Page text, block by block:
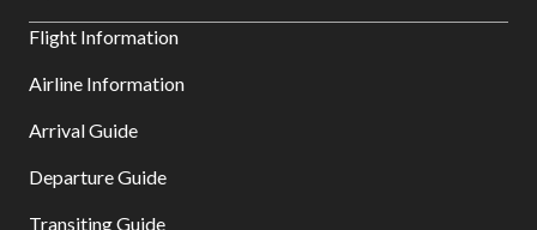
Flight Information
Airline Information
Arrival Guide
Departure Guide
Transiting Guide